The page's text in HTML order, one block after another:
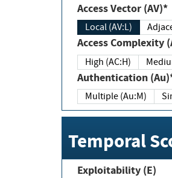
Access Vector (AV)*
Local (AV:L)
Access Complexity
High (AC:H)
Authentication
Multiple (Au:M)
Temporal
Exploitability (E)